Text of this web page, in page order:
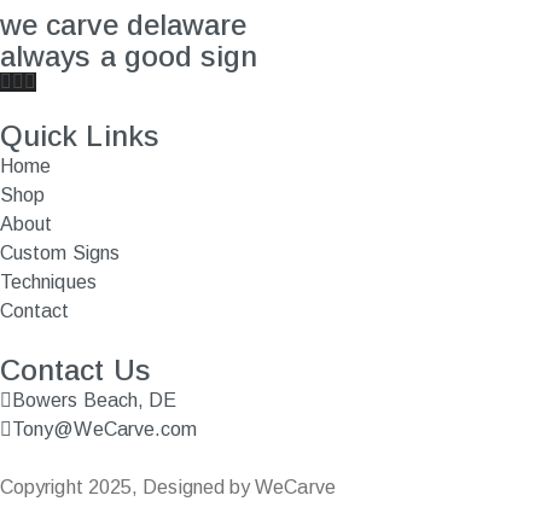
we carve delaware
always a good sign
Quick Links
Home
Shop
About
Custom Signs
Techniques
Contact
Contact Us
Bowers Beach, DE
Tony@WeCarve.com
Copyright 2025, Designed by WeCarve